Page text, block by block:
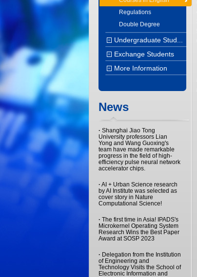
Regulations
Double Degree
+ Undergraduate Stud...
+ Exchange Students
+ More Information
News
· Shanghai Jiao Tong
University professors Lian
Yong and Wang Guoxing's
team have made remarkable
progress in the field of high-
efficiency pulse neural network
accelerator chips.
· AI + Urban Science research
by AI Institute was selected as
cover story in Nature
Computational Science!
· The first time in Asia! IPADS's
Microkernel Operating System
Research Wins the Best Paper
Award at SOSP 2023
· Delegation from the Institution
of Engineering and
Technology Visits the School of
Electronic Information and